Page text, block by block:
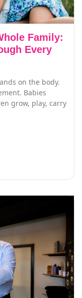
Family:
Every
on the body.
Babies
grow, play, carry